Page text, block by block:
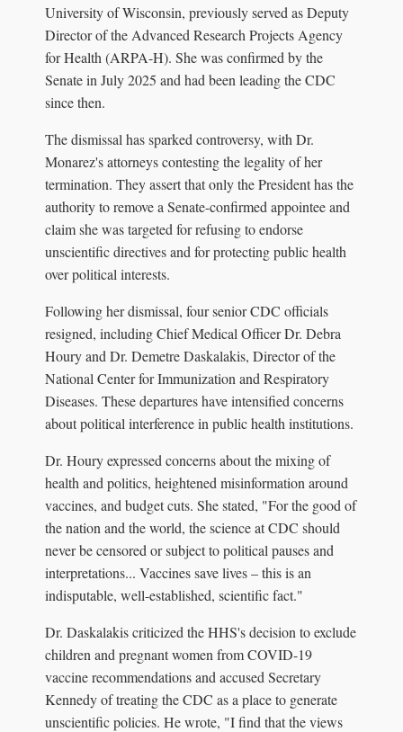
University of Wisconsin, previously served as Deputy
Director of the Advanced Research Projects Agency
for Health (ARPA-H). She was confirmed by the
Senate in July 2025 and had been leading the CDC
since then.
The dismissal has sparked controversy, with Dr.
Monarez's attorneys contesting the legality of her
termination. They assert that only the President has the
authority to remove a Senate-confirmed appointee and
claim she was targeted for refusing to endorse
unscientific directives and for protecting public health
over political interests.
Following her dismissal, four senior CDC officials
resigned, including Chief Medical Officer Dr. Debra
Houry and Dr. Demetre Daskalakis, Director of the
National Center for Immunization and Respiratory
Diseases. These departures have intensified concerns
about political interference in public health institutions.
Dr. Houry expressed concerns about the mixing of
health and politics, heightened misinformation around
vaccines, and budget cuts. She stated, "For the good of
the nation and the world, the science at CDC should
never be censored or subject to political pauses and
interpretations... Vaccines save lives – this is an
indisputable, well-established, scientific fact."
Dr. Daskalakis criticized the HHS's decision to exclude
children and pregnant women from COVID-19
vaccine recommendations and accused Secretary
Kennedy of treating the CDC as a place to generate
unscientific policies. He wrote, "I find that the views